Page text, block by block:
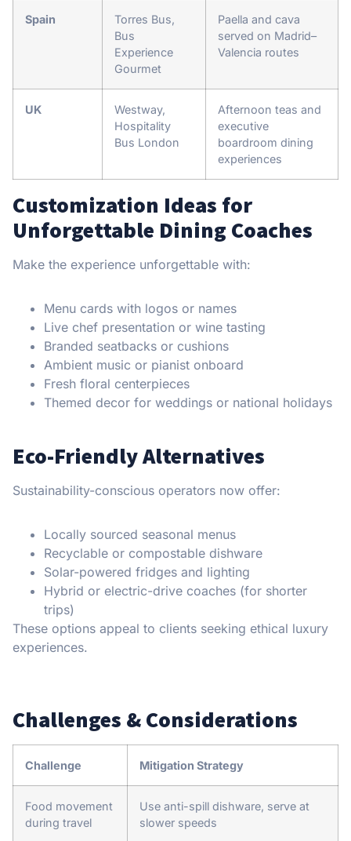
Spain
Torres Bus,
Bus
Experience
Gourmet
Paella and cava
served on Madrid–
Valencia routes
UK
Westway,
Hospitality
Bus London
Afternoon teas and
executive
boardroom dining
experiences
Customization Ideas for
Unforgettable Dining Coaches
Make the experience unforgettable with:
Menu cards with logos or names
Live chef presentation or wine tasting
Branded seatbacks or cushions
Ambient music or pianist onboard
Fresh floral centerpieces
Themed decor for weddings or national holidays
Eco-Friendly Alternatives
Sustainability-conscious operators now offer:
Locally sourced seasonal menus
Recyclable or compostable dishware
Solar-powered fridges and lighting
Hybrid or electric-drive coaches (for shorter
trips)
These options appeal to clients seeking ethical luxury
experiences.
Challenges & Considerations
Challenge Mitigation Strategy
Food movement
during travel
Use anti-spill dishware, serve at
slower speeds